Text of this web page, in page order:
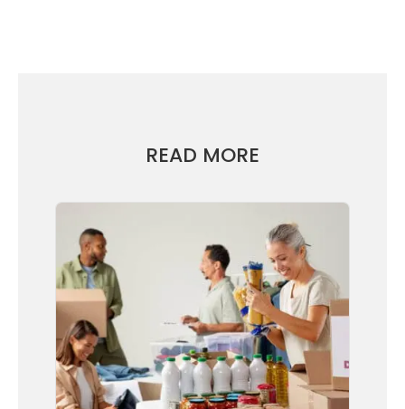
READ MORE